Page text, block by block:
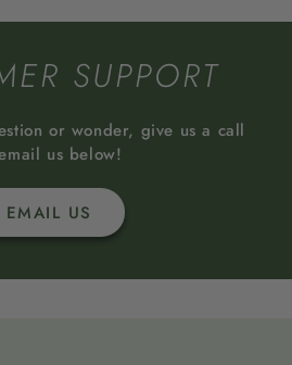
SUPPORT
or wonder, give us a call
us below!
EMAIL US